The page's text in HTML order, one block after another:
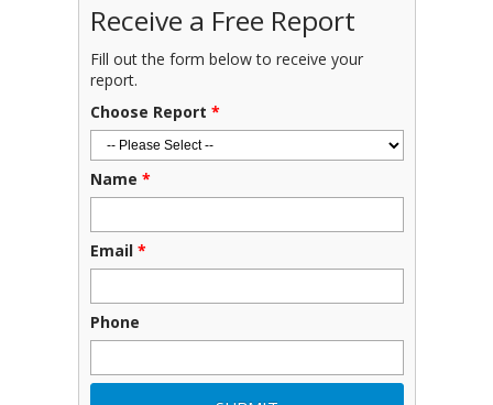
Receive a Free Report
Fill out the form below to receive your
report.
Choose Report *
Name *
Email *
Phone